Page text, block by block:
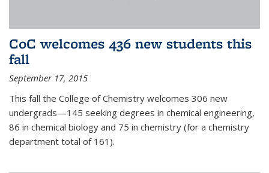
CoC welcomes 436 new students this
fall
September 17, 2015
This fall the College of Chemistry welcomes 306 new
undergrads—145 seeking degrees in chemical engineering,
86 in chemical biology and 75 in chemistry (for a chemistry
department total of 161).